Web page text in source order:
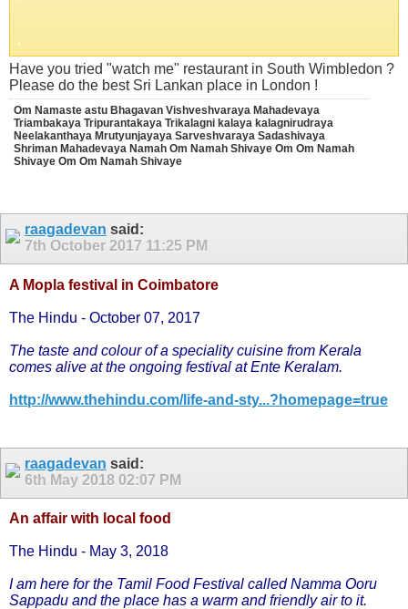
.
Have you tried "watch me" restaurant in South Wimbledon ?
Please do the best Sri Lankan place in London !
Om Namaste astu Bhagavan Vishveshvaraya Mahadevaya
Triambakaya Tripurantakaya Trikalagni kalaya kalagnirudraya
Neelakanthaya Mrutyunjayaya Sarveshvaraya Sadashivaya
Shriman Mahadevaya Namah Om Namah Shivaye Om Om Namah
Shivaye Om Om Namah Shivaye
raagadevan said:
7th October 2017 11:25 PM
A Mopla festival in Coimbatore
The Hindu - October 07, 2017
The taste and colour of a speciality cuisine from Kerala
comes alive at the ongoing festival at Ente Keralam.
http://www.thehindu.com/life-and-sty...?homepage=true
raagadevan said:
6th May 2018 02:07 PM
An affair with local food
The Hindu - May 3, 2018
I am here for the Tamil Food Festival called Namma Ooru
Sappadu and the place has a warm and friendly air to it.